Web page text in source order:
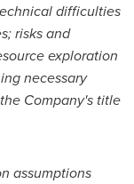
difficulties
risks and
exploration
necessary
Company's title
assumptions